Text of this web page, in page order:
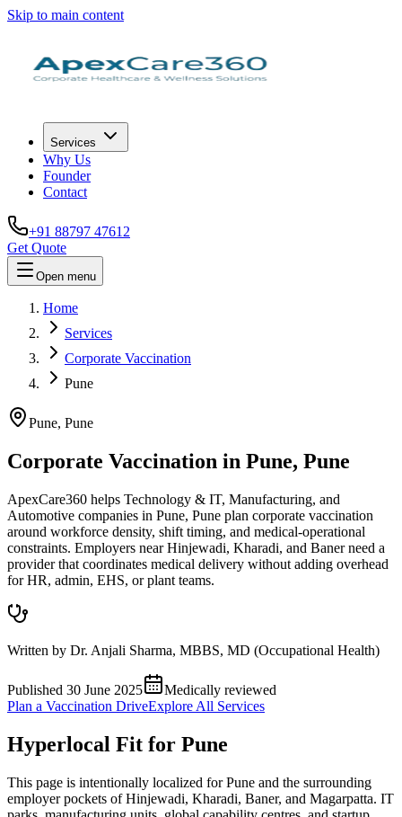
Skip to main content
Services
Why Us
Founder
Contact
+91 88797 47612
Get Quote
Open menu
Home
Services
Corporate Vaccination
Pune
Pune, Pune
Corporate Vaccination in Pune, Pune
ApexCare360 helps Technology & IT, Manufacturing, and
Automotive companies in Pune, Pune plan corporate vaccination
around workforce density, shift timing, and medical-operational
constraints. Employers near Hinjewadi, Kharadi, and Baner need a
provider that coordinates medical delivery without adding overhead
for HR, admin, EHS, or plant teams.
Written by Dr. Anjali Sharma, MBBS, MD (Occupational Health)
Published 30 June 2025
Medically reviewed
Plan a Vaccination DriveExplore All Services
Hyperlocal Fit for Pune
This page is intentionally localized for Pune and the surrounding
employer pockets of Hinjewadi, Kharadi, Baner, and Magarpatta. IT